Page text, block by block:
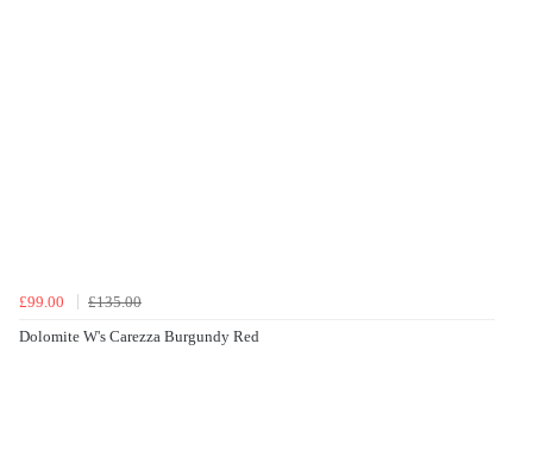
£99.00
£135.00
Dolomite W's Carezza Burgundy Red